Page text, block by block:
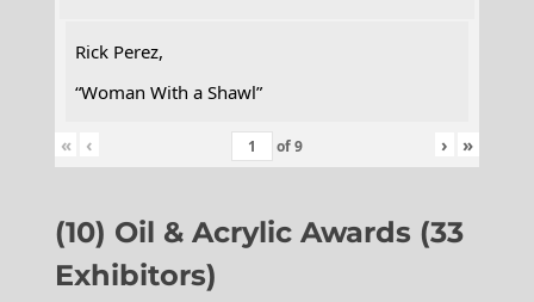
Rick Perez,
“Woman With a Shawl”
« ‹ of9 › »
(10) Oil & Acrylic Awards (33
Exhibitors)